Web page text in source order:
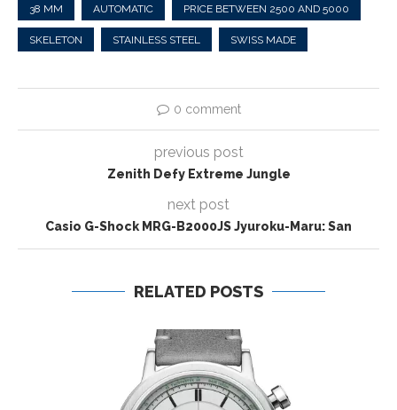
38 MM AUTOMATIC PRICE BETWEEN 2500 AND 5000
SKELETON STAINLESS STEEL SWISS MADE
0 comment
previous post
Zenith Defy Extreme Jungle
next post
Casio G-Shock MRG-B2000JS Jyuroku-Maru: San
RELATED POSTS